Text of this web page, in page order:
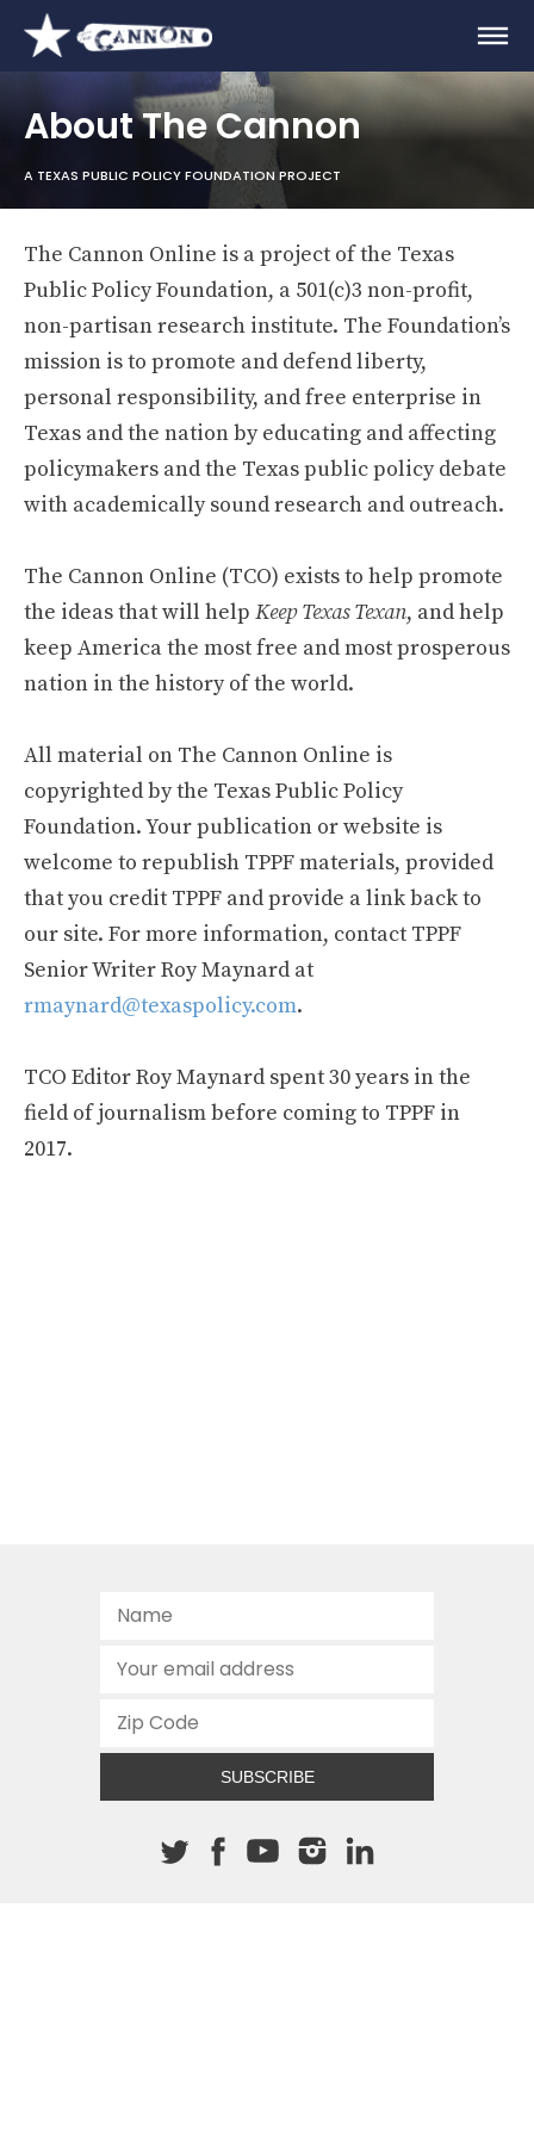
About The Cannon
A TEXAS PUBLIC POLICY FOUNDATION PROJECT
The Cannon Online is a project of the Texas
Public Policy Foundation, a 501(c)3 non-profit,
non-partisan research institute. The Foundation’s
mission is to promote and defend liberty,
personal responsibility, and free enterprise in
Texas and the nation by educating and affecting
policymakers and the Texas public policy debate
with academically sound research and outreach.
The Cannon Online (TCO) exists to help promote
the ideas that will help Keep Texas Texan, and help
keep America the most free and most prosperous
nation in the history of the world.
All material on The Cannon Online is
copyrighted by the Texas Public Policy
Foundation. Your publication or website is
welcome to republish TPPF materials, provided
that you credit TPPF and provide a link back to
our site. For more information, contact TPPF
Senior Writer Roy Maynard at
rmaynard@texaspolicy.com.
TCO Editor Roy Maynard spent 30 years in the
field of journalism before coming to TPPF in
2017.
SUBSCRIBE